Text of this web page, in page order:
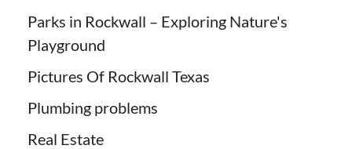
Parks in Rockwall – Exploring Nature's
Playground
Pictures Of Rockwall Texas
Plumbing problems
Real Estate